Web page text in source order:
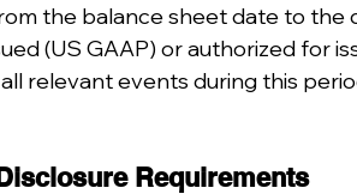
the balance sheet date to the
(US GAAP) or authorized for
relevant events during this
Requirements